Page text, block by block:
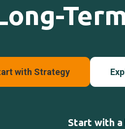
with Strategy
Start with a